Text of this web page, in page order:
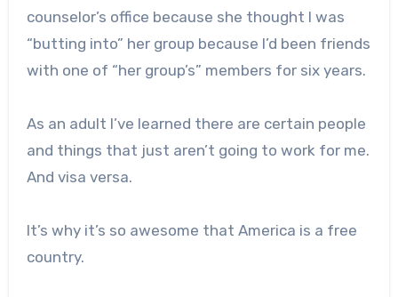
counselor’s office because she thought I was
“butting into” her group because I’d been friends
with one of “her group’s” members for six years.
As an adult I’ve learned there are certain people
and things that just aren’t going to work for me.
And visa versa.
It’s why it’s so awesome that America is a free
country.